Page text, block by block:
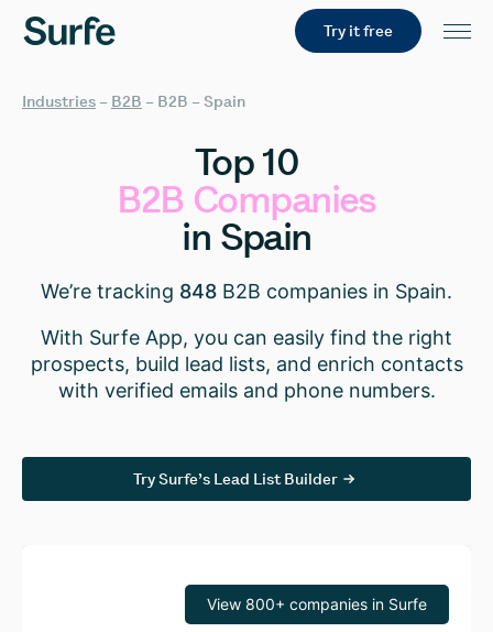
Try it free
Industries – B2B – B2B – Spain
Top 10
B2B Companies
in Spain
We’re tracking 848 B2B companies in Spain.
With Surfe App, you can easily find the right
prospects, build lead lists, and enrich contacts
with verified emails and phone numbers.
Try Surfe’s Lead List Builder
View 800+ companies in Surfe